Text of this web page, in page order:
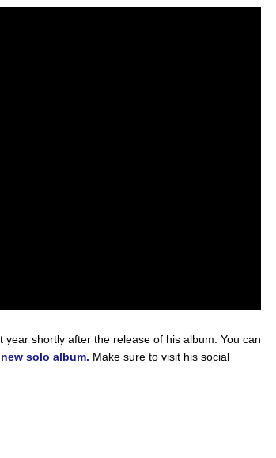
shortly after the release of his album. You can
solo album. Make sure to visit his social